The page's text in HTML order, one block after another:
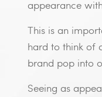
appearance
This is an
hard to think of
brand pop into
Seeing as